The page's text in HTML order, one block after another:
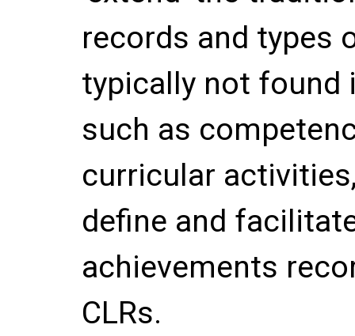
records and types
typically not found
such as
curricular
define and
achievements
CLRs.